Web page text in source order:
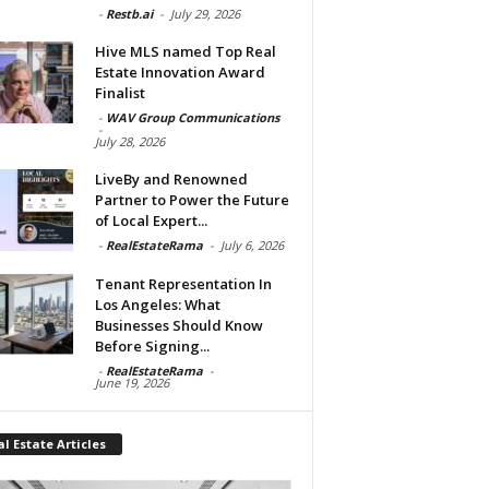
- Restb.ai - July 29, 2026
Hive MLS named Top Real
Estate Innovation Award
Finalist
- WAV Group Communications
-
July 28, 2026
LiveBy and Renowned
Partner to Power the Future
of Local Expert...
- RealEstateRama - July 6, 2026
Tenant Representation In
Los Angeles: What
Businesses Should Know
Before Signing...
- RealEstateRama -
June 19, 2026
Estate Articles